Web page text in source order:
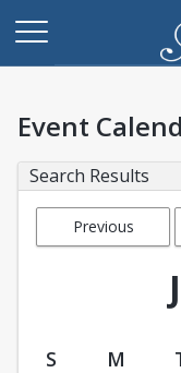
Event
Search Results
Previous
S M